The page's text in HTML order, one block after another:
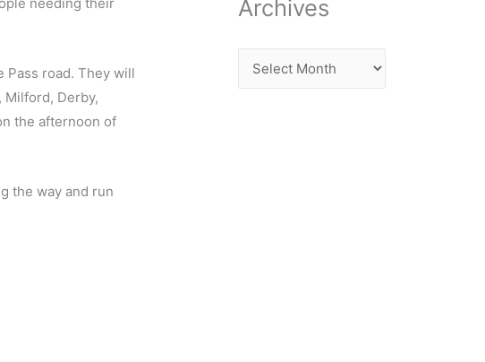
Pass road. They will
Milford, Derby,
the afternoon of
the way and run
Archives